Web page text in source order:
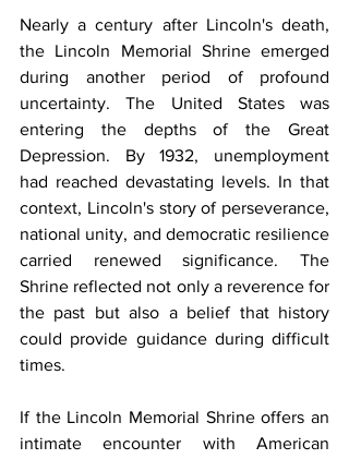
Nearly a century after Lincoln's death,
the Lincoln Memorial Shrine emerged
during another period of profound
uncertainty. The United States was
entering the depths of the Great
Depression. By 1932, unemployment
had reached devastating levels. In that
context, Lincoln's story of perseverance,
national unity, and democratic resilience
carried renewed significance. The
Shrine reflected not only a reverence for
the past but also a belief that history
could provide guidance during difficult
times.
If the Lincoln Memorial Shrine offers an
intimate encounter with American